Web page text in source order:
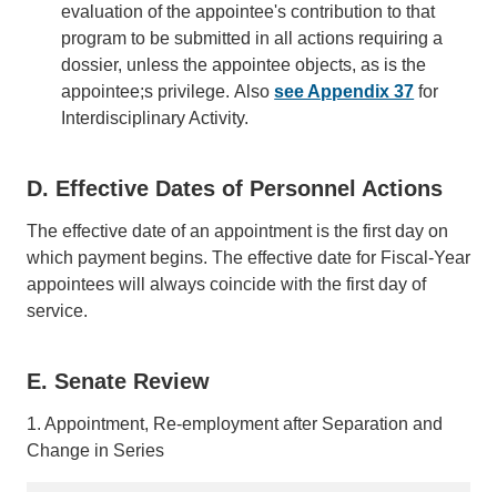
evaluation of the appointee's contribution to that
program to be submitted in all actions requiring a
dossier, unless the appointee objects, as is the
appointee;s privilege. Alsosee Appendix 37 for
Interdisciplinary Activity.
D. Effective Dates of Personnel Actions
The effective date of an appointment is the first day on
which payment begins. The effective date for Fiscal-Year
appointees will always coincide with the first day of
service.
E. Senate Review
1. Appointment, Re-employment after Separation and
Change in Series